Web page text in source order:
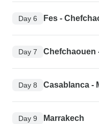
Day 6 Fes -
Day 7 Chefchaouen
Day 8 Casablanca -
Day 9 Marrakech